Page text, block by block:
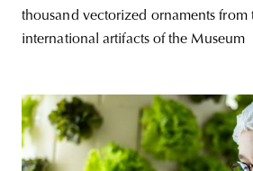
thousand vectorized ornaments from
international artifacts of the Museum